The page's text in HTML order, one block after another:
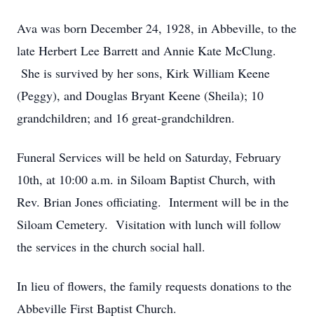
Ava was born December 24, 1928, in Abbeville, to the
late Herbert Lee Barrett and Annie Kate McClung.
She is survived by her sons, Kirk William Keene
(Peggy), and Douglas Bryant Keene (Sheila); 10
grandchildren; and 16 great-grandchildren.
Funeral Services will be held on Saturday, February
10th, at 10:00 a.m. in Siloam Baptist Church, with
Rev. Brian Jones officiating. Interment will be in the
Siloam Cemetery. Visitation with lunch will follow
the services in the church social hall.
In lieu of flowers, the family requests donations to the
Abbeville First Baptist Church.